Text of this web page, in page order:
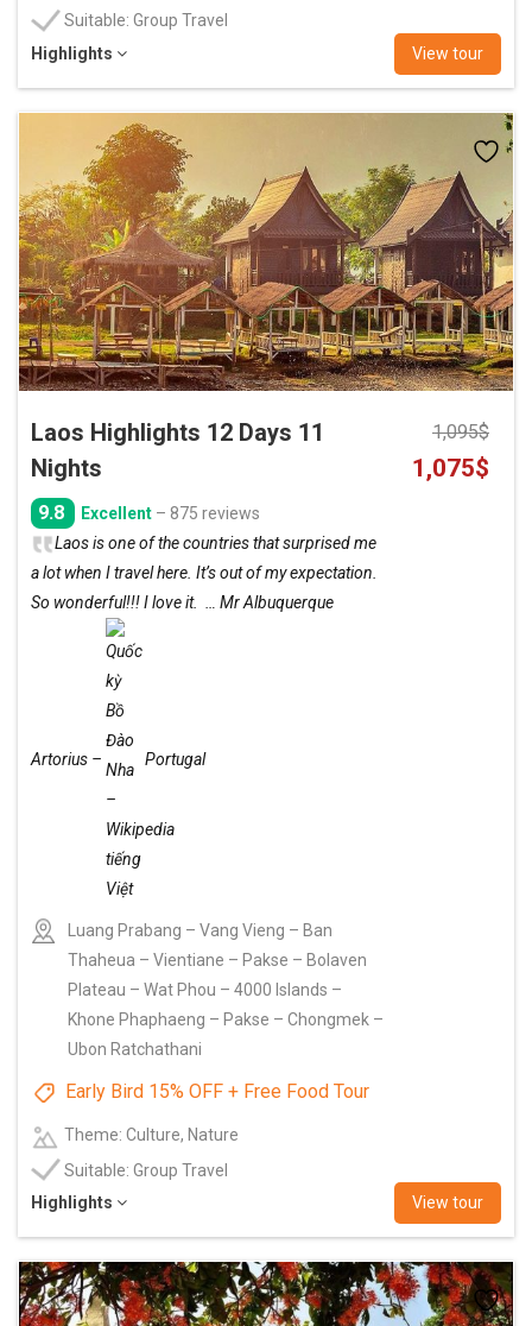
Suitable: Group Travel
Highlights
View tour
to
wishlist
Laos Highlights 12 Days 11
Nights
9.8 Excellent – 875 reviews
Laos is one of the countries that surprised me
a lot when I travel here. It’s out of my expectation.
So wonderful!!! I love it. … Mr Albuquerque
Artorius – Portugal
Luang Prabang – Vang Vieng – Ban
Thaheua – Vientiane – Pakse – Bolaven
Plateau – Wat Phou – 4000 Islands –
Khone Phaphaeng – Pakse – Chongmek –
Ubon Ratchathani
Early Bird 15% OFF + Free Food Tour
Theme: Culture, Nature
Suitable: Group Travel
Highlights
View tour
1,095$
Original
1,075$